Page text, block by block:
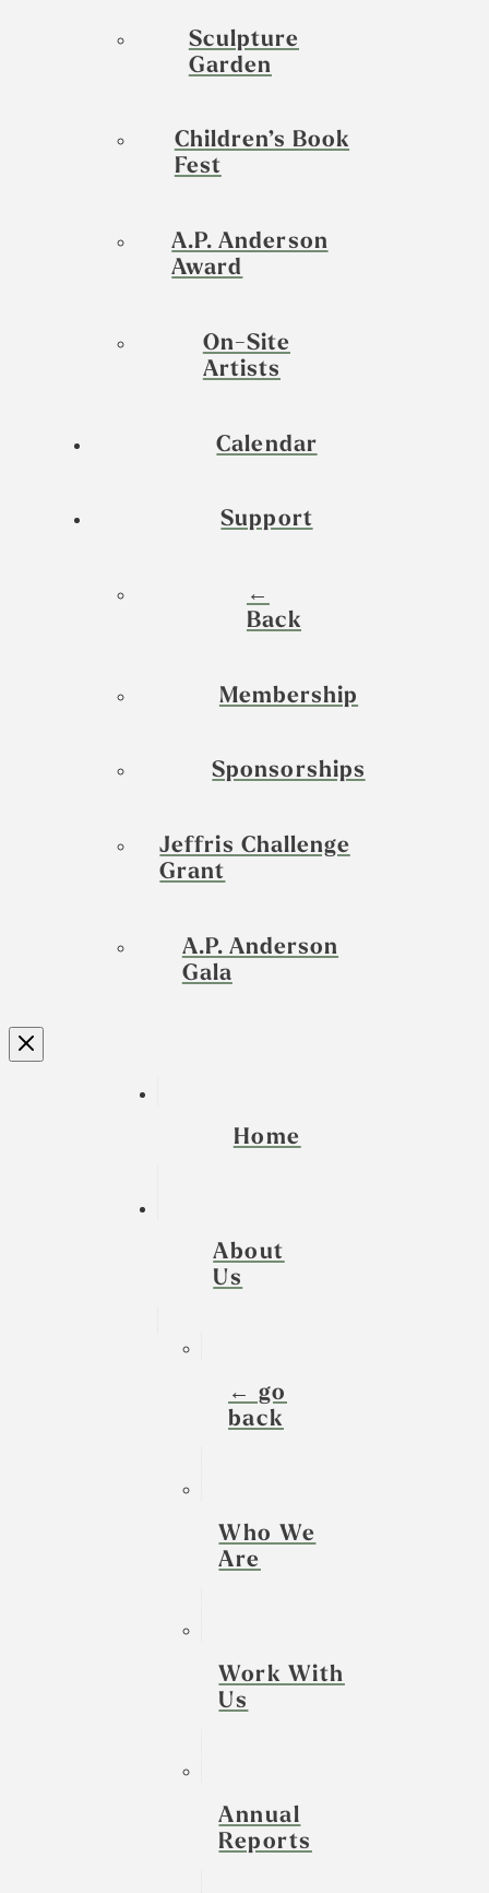
Sculpture
Garden
Children’s Book
Fest
A.P. Anderson
Award
On-Site
Artists
Calendar
Support
←
Back
Membership
Sponsorships
Jeffris Challenge
Grant
A.P. Anderson
Gala
Home
About
Us
← go
back
Who We
Are
Work With
Us
Annual
Reports